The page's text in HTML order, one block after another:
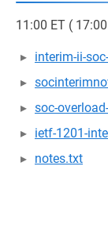
11:00 ET (
interim-ii-
soc-
ietf-1201-
notes.txt